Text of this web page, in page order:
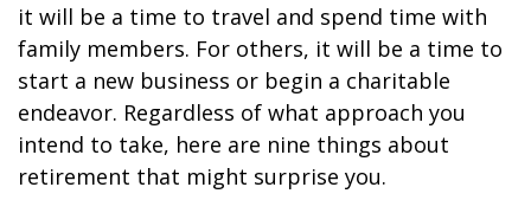
it will be a time to travel and spend time with
family members. For others, it will be a time to
start a new business or begin a charitable
endeavor. Regardless of what approach you
intend to take, here are nine things about
retirement that might surprise you.